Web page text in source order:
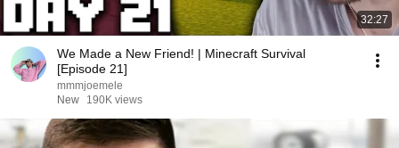
32:27
We Made a New Friend! | Minecraft Survival
[Episode 21]
mmmjoemele
New
190K views